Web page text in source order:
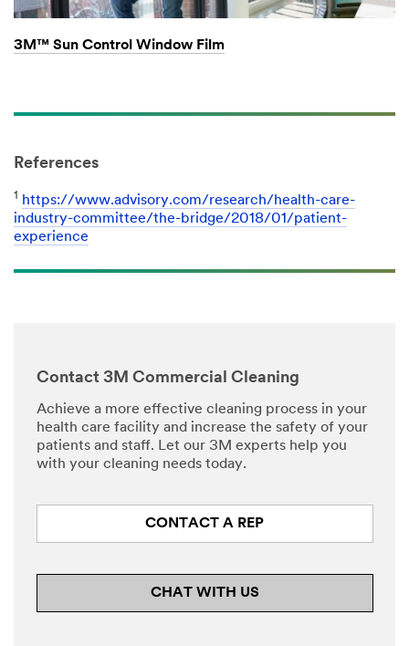
3M™ Sun Control Window Film
References
1
https://www.advisory.com/research/health-care-
industry-committee/the-bridge/2018/01/patient-
experience
Contact 3M Commercial Cleaning
Achieve a more effective cleaning process in your
health care facility and increase the safety of your
patients and staff. Let our 3M experts help you
with your cleaning needs today.
CONTACT A REP
CHAT WITH US